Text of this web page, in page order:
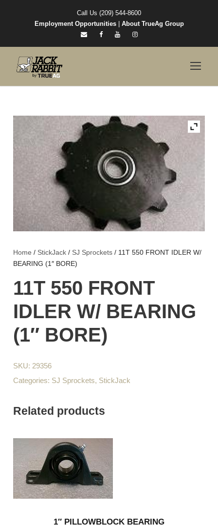
Call Us (209) 544-8600
Employment Opportunities| About TrueAg Group
Home / StickJack / SJ Sprockets / 11T 550 FRONT IDLER W/
BEARING (1″ BORE)
11T 550 FRONT
IDLER W/ BEARING
(1″ BORE)
SKU: 29356
Categories: SJ Sprockets, StickJack
Related products
1″ PILLOWBLOCK BEARING